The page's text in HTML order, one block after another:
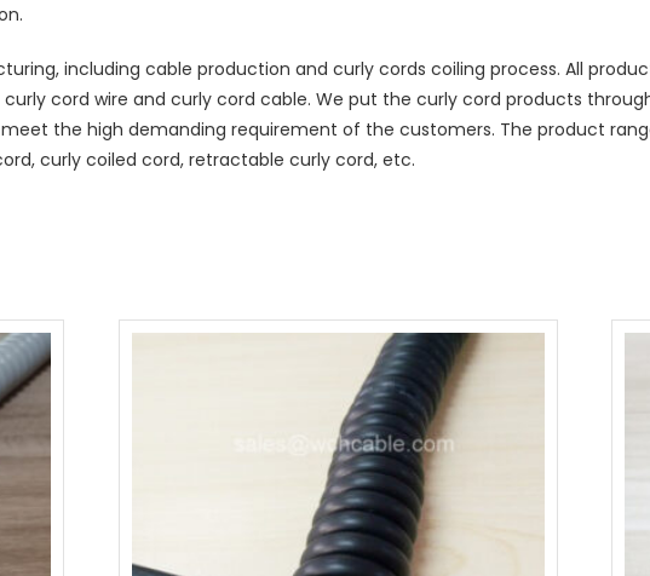
including cable production and curly cords coiling process. All
cord wire and curly cord cable. We put the curly cord products
the high demanding requirement of the customers. The product
curly coiled cord, retractable curly cord, etc.